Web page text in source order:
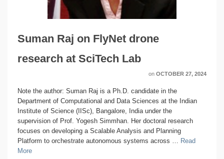
Suman Raj on FlyNet drone
research at SciTech Lab
on OCTOBER 27, 2024
Note the author: Suman Raj is a Ph.D. candidate in the
Department of Computational and Data Sciences at the Indian
Institute of Science (IISc), Bangalore, India under the
supervision of Prof. Yogesh Simmhan. Her doctoral research
focuses on developing a Scalable Analysis and Planning
Platform to orchestrate autonomous systems across … Read
More